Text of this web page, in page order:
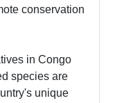
conservation
in Congo
species are
unique